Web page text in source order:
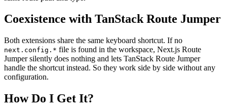
Coexistence with TanStack Route Jumper
Both extensions share the same keyboard shortcut. If no
next.config.* file is found in the workspace, Next.js Route
Jumper silently does nothing and lets TanStack Route Jumper
handle the shortcut instead. So they work side by side without any
configuration.
How Do I Get It?